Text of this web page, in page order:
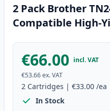
2 Pack Brother
Compatible High-
€66.00 incl. VAT
€53.66ex. VAT
2 Cartridges | €33.00 /ea
In Stock